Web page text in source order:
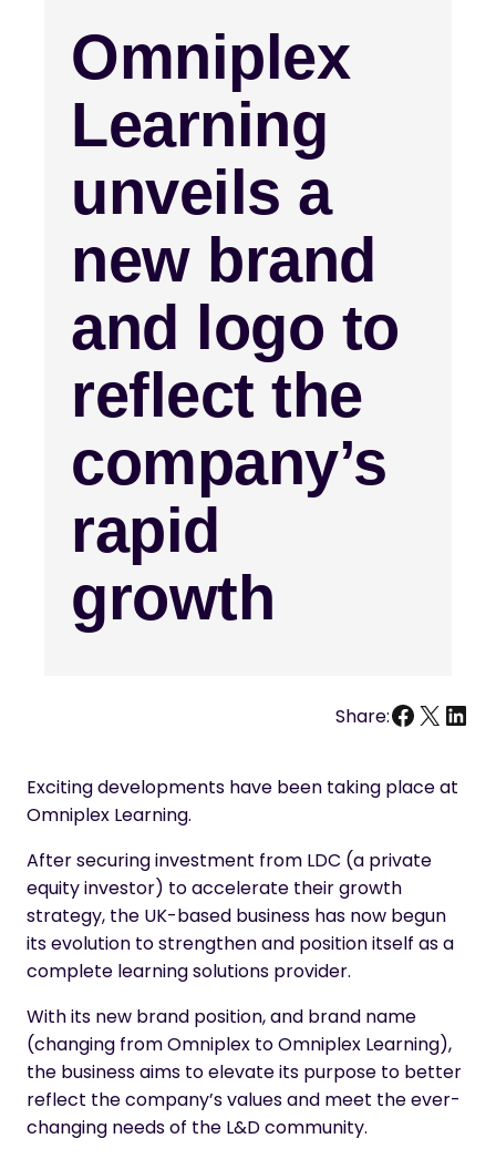
Omniplex
Learning
unveils a
new brand
and logo to
reflect the
company’s
rapid
growth
Share: X
Exciting developments have been taking place at
Omniplex Learning.
After securing investment from LDC (a private
equity investor) to accelerate their growth
strategy, the UK-based business has now begun
its evolution to strengthen and position itself as a
complete learning solutions provider.
With its new brand position, and brand name
(changing from Omniplex to Omniplex Learning),
the business aims to elevate its purpose to better
reflect the company’s values and meet the ever-
changing needs of the L&D community.